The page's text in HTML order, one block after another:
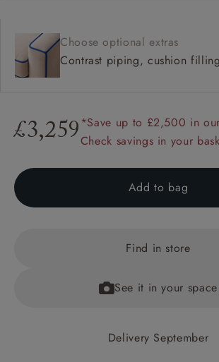
Choose optional extras
Contrast piping, cushion
£3,259 *Save up to £2,500 in
Check savings in your
Add to bag
Find in store
See it in your space
Delivery September